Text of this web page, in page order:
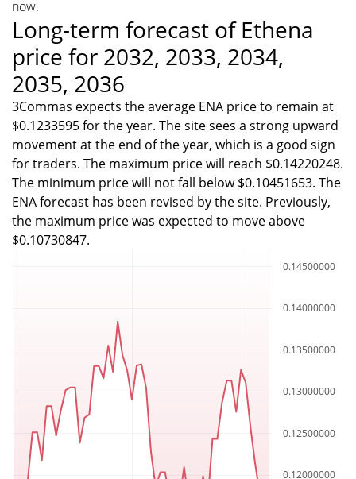
now.
Long-term forecast of Ethena
price for 2032, 2033, 2034,
2035, 2036
3Commas expects the average ENA price to remain at
$0.1233595 for the year. The site sees a strong upward
movement at the end of the year, which is a good sign
for traders. The maximum price will reach $0.14220248.
The minimum price will not fall below $0.10451653. The
ENA forecast has been revised by the site. Previously,
the maximum price was expected to move above
$0.10730847.